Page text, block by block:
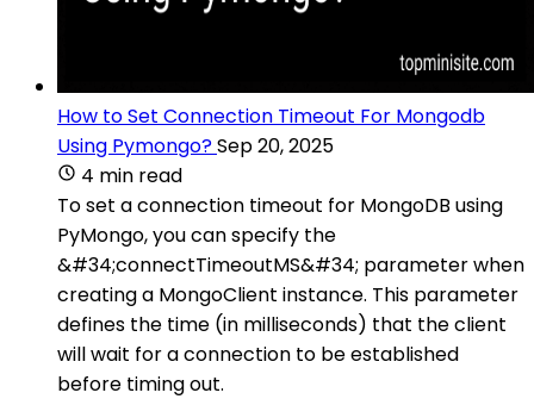
How to Set Connection Timeout For Mongodb
Using Pymongo?Sep 20, 2025
4 min read
To set a connection timeout for MongoDB using
PyMongo, you can specify the
&#34;connectTimeoutMS&#34; parameter when
creating a MongoClient instance. This parameter
defines the time (in milliseconds) that the client
will wait for a connection to be established
before timing out.